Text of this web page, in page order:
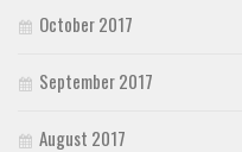
October 2017
September 2017
August 2017